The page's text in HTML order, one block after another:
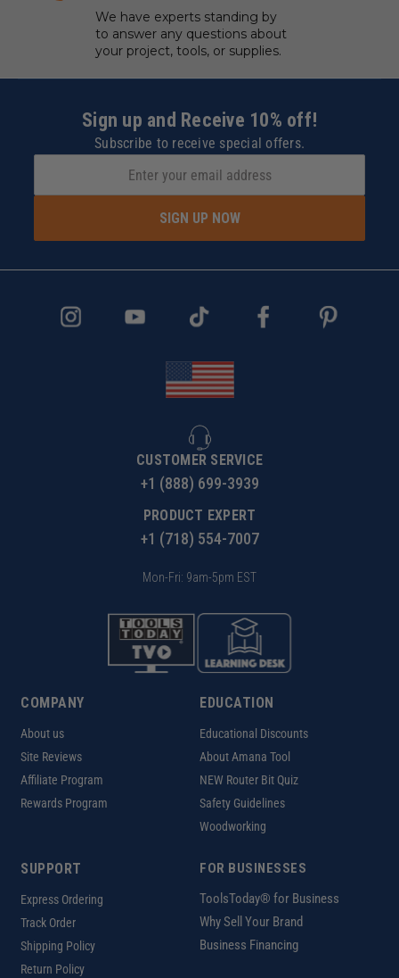
We have experts standing by
to answer any questions about
your project, tools, or supplies.
Sign up and Receive 10% off!
Subscribe to receive special offers.
SIGN UP NOW
CUSTOMER SERVICE
+1 (888) 699-3939
PRODUCT EXPERT
+1 (718) 554-7007
Mon-Fri: 9am-5pm EST
COMPANY
About us
Site Reviews
Affiliate Program
Rewards Program
EDUCATION
Educational Discounts
About Amana Tool
NEW Router Bit Quiz
Safety Guidelines
Woodworking
SUPPORT
Express Ordering
Track Order
Shipping Policy
Return Policy
FOR BUSINESSES
ToolsToday® for Business
Why Sell Your Brand
Business Financing